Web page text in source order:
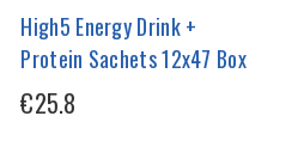
High5 Energy Drink +
Protein Sachets 12x47 Box
€25.8